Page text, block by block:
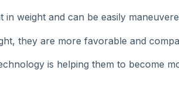
weight and can be easily
they are more favorable and
is helping them to become